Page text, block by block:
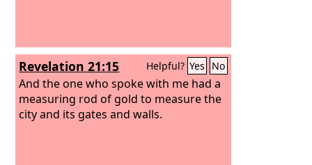
Revelation 21:15 Helpful? Yes No
And the one who spoke with me had a
measuring rod of gold to measure the
city and its gates and walls.